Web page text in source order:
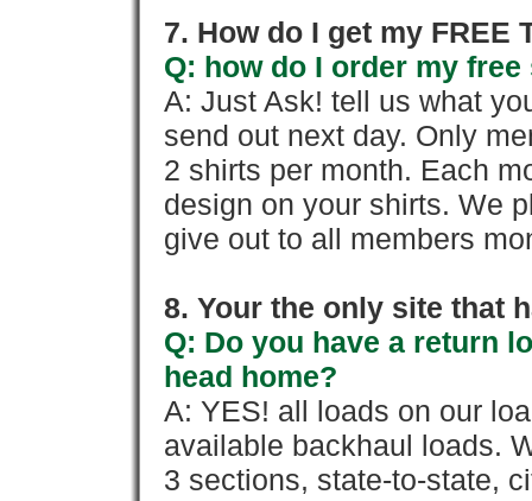
7. How do I get my FREE
Q: how do I order my
A: Just Ask! tell us what
send out next day. Only
2 shirts per month. Each
design on your shirts. We
give out to all members
8. Your the only site that
Q: Do you have a return
head home?
A: YES! all loads on our
available backhaul loads.
3 sections, state-to-state,